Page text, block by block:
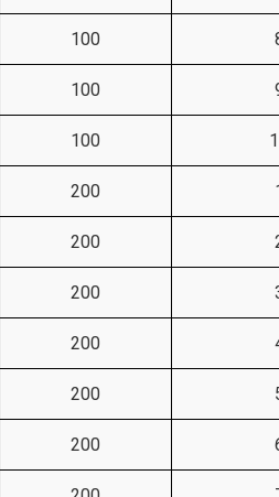
100
100
100
200
200
200
200
200
200